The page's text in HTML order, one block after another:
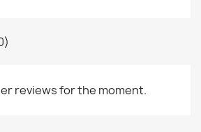
reviews for the moment.